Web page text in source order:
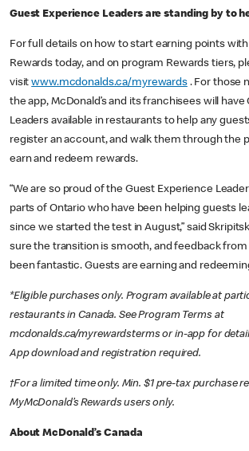
Guest Experience Leaders are standing by to
For full details on how to start earning points with
Rewards today, and on program Rewards tiers,
visitwww.mcdonalds.ca/myrewards. For those
the app, McDonald’s and its franchisees will
Leaders available in restaurants to help any
register an account, and walk them through the
earn and redeem rewards.
“We are so proud of the Guest Experience
parts of Ontario who have been helping guests
since we started the test in August,” said
sure the transition is smooth, and feedback
been fantastic. Guests are earning and
*Eligible purchases only. Program available at
restaurants in Canada. See Program Terms at
mcdonalds.ca/myrewardsterms or in-app for
App download and registration required.
†For a limited time only. Min. $1 pre-tax purchase
MyMcDonald’s Rewards users only.
About McDonald’s Canada